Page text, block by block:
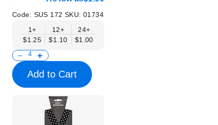
Code: SUS 172 SKU:01734
1+
$1.25
12+
$1.10
24+
$1.00
Add to Cart